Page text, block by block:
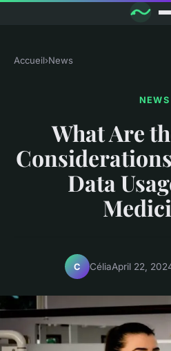
Accueil›News
NEWS
What Are
Data
C CéliaApril 22,